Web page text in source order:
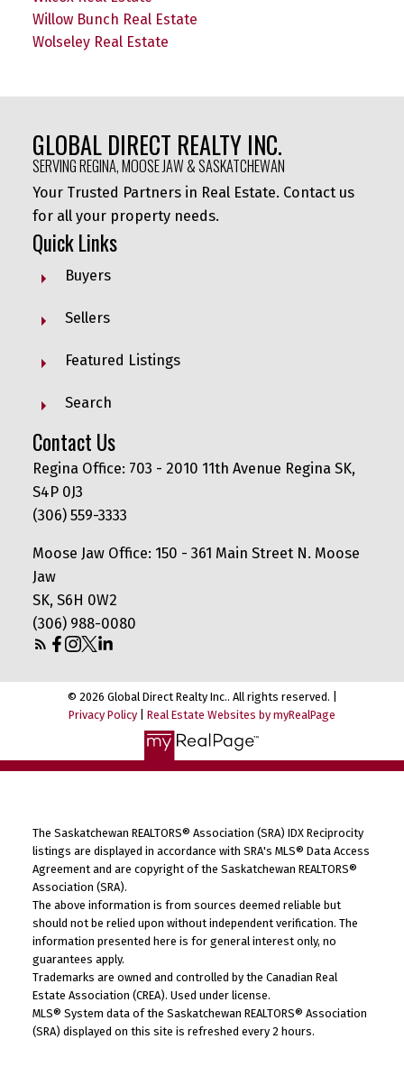
Willow Bunch Real Estate
Wolseley Real Estate
GLOBAL DIRECT REALTY INC.
SERVING REGINA, MOOSE JAW & SASKATCHEWAN
Your Trusted Partners in Real Estate. Contact us
for all your property needs.
Quick Links
Buyers
Sellers
Featured Listings
Search
Contact Us
Regina Office: 703 - 2010 11th Avenue Regina SK,
S4P 0J3
(306) 559-3333
Moose Jaw Office: 150 - 361 Main Street N. Moose
Jaw
SK, S6H 0W2
(306) 988-0080
© 2026 Global Direct Realty Inc.. All rights reserved. |
Privacy Policy
Real Estate Websites by myRealPage
The Saskatchewan REALTORS® Association (SRA) IDX Reciprocity
listings are displayed in accordance with SRA's MLS® Data Access
Agreement and are copyright of the Saskatchewan REALTORS®
Association (SRA).
The above information is from sources deemed reliable but
should not be relied upon without independent verification. The
information presented here is for general interest only, no
guarantees apply.
Trademarks are owned and controlled by the Canadian Real
Estate Association (CREA). Used under license.
MLS® System data of the Saskatchewan REALTORS® Association
(SRA) displayed on this site is refreshed every 2 hours.